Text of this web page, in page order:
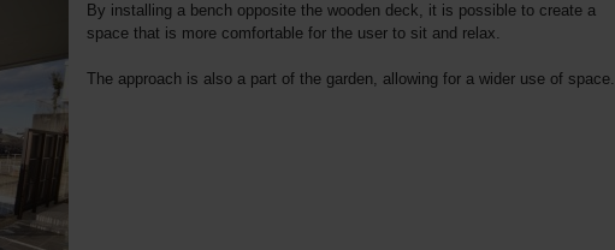
By installing a bench opposite the wooden deck, it is possible to create a
space that is more comfortable for the user to sit and relax.
The approach is also a part of the garden, allowing for a wider use of space.